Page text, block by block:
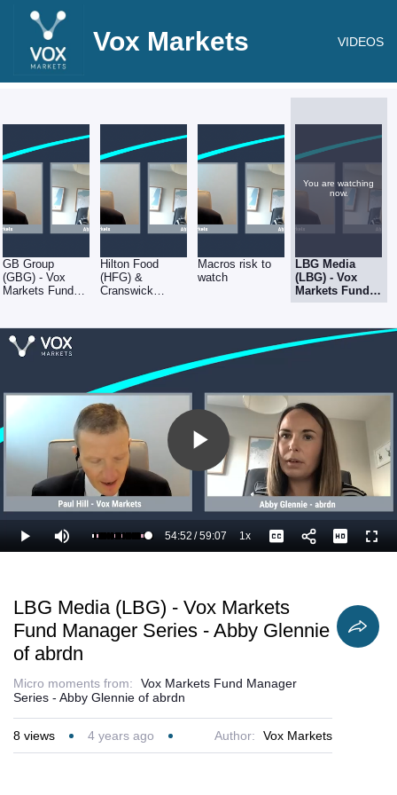
Vox Markets VIDEOS
GB Group
(GBG) - Vox
Markets Fund
of abrdn
Hilton Food
(HFG) &
Cranswick
Manager Series
Macros risk to
watch
You are watching
now.
LBG Media
(LBG) - Vox
Markets Fund
Manager Series
of abrdn
Play
Video
Play Mute Loaded
94.54%
Current
54:52 /
Duration
59:07 1xPlayback
Rate
Captions
LBG Media (LBG) - Vox Markets
Fund Manager Series - Abby Glennie
of abrdn
Micro moments from:
Vox Markets Fund Manager
Series - Abby Glennie of abrdn
8 views 4 years ago Author: Vox Markets